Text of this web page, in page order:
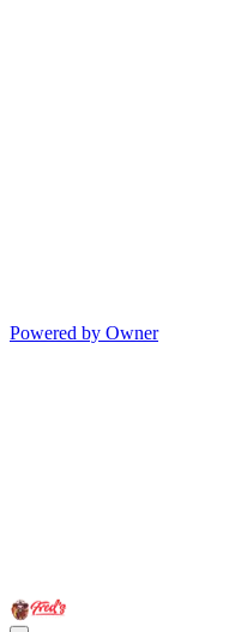
Powered by Owner